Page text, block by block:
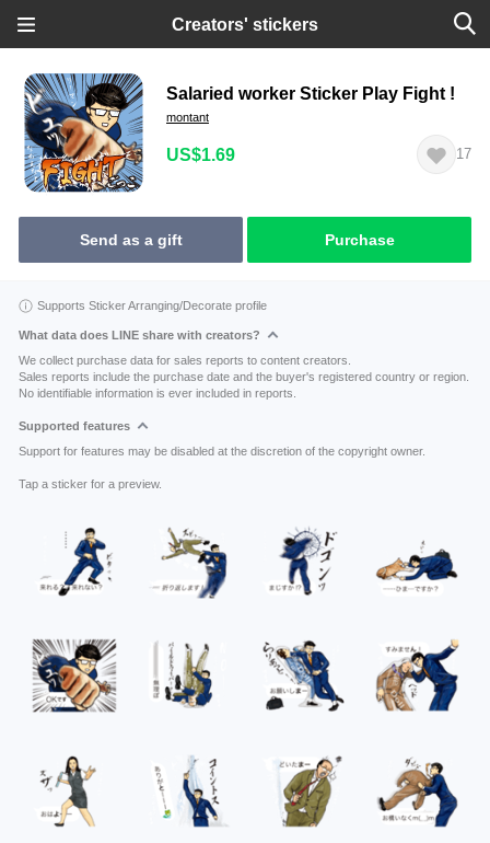
Creators' stickers
Salaried worker Sticker Play Fight !
montant
US$1.69 17
Send as a gift Purchase
Supports Sticker Arranging/Decorate profile
What data does LINE share with creators?
We collect purchase data for sales reports to content creators.
Sales reports include the purchase date and the buyer's registered country or region.
No identifiable information is ever included in reports.
Supported features
Support for features may be disabled at the discretion of the copyright owner.
Tap a sticker for a preview.